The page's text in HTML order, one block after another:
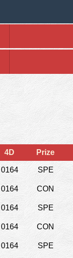
4D Prize
0164 SPE
0164 CON
0164 SPE
0164 CON
0164 SPE